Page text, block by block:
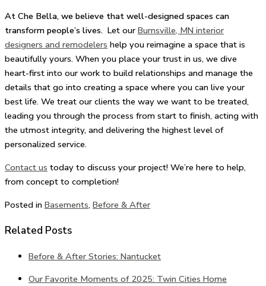
At Che Bella, we believe that well-designed spaces can
transform people’s lives. Let our Burnsville, MN interior
designers and remodelers help you reimagine a space that is
beautifully yours. When you place your trust in us, we dive
heart-first into our work to build relationships and manage the
details that go into creating a space where you can live your
best life. We treat our clients the way we want to be treated,
leading you through the process from start to finish, acting with
the utmost integrity, and delivering the highest level of
personalized service.
Contact us today to discuss your project! We’re here to help,
from concept to completion!
Posted in Basements, Before & After
Related Posts
Before & After Stories: Nantucket
Our Favorite Moments of 2025: Twin Cities Home